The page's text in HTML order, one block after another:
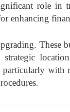
role in
enhancing
These
particularly with